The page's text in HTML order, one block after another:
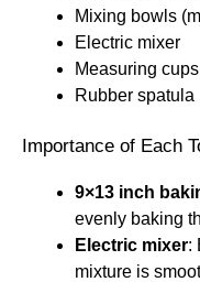
Mixing bowls
Electric mixer
Measuring
Rubber spatula
Importance of Each
9×13 inch
evenly baking
Electric mixer:
mixture is